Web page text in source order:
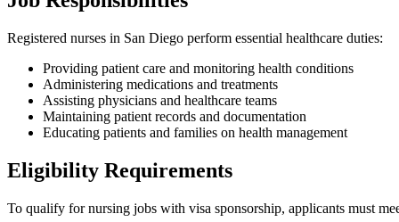
Registered nurses in San Diego perform essential healthcare duties:
Providing patient care and monitoring health conditions
Administering medications and treatments
Assisting physicians and healthcare teams
Maintaining patient records and documentation
Educating patients and families on health management
Eligibility Requirements
To qualify for nursing jobs with visa sponsorship, applicants must